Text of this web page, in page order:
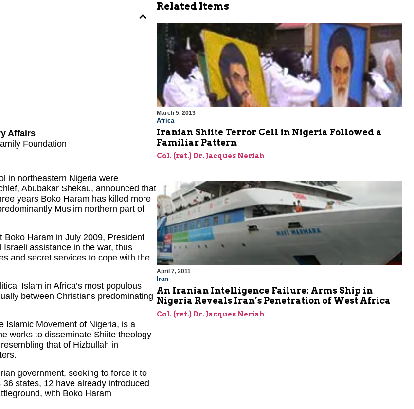
Affairs
Foundation
in northeastern Nigeria were
Abubakar Shekau, announced that
years Boko Haram has killed more
Muslim northern part of
Boko Haram in July 2009, President
assistance in the war, thus
and secret services to cope with the
Islam in Africa’s most populous
between Christians predominating
Islamic Movement of Nigeria, is a
works to disseminate Shiite theology
that of Hizbullah in
government, seeking to force it to
states, 12 have already introduced
with Boko Haram
Related Items
March 5, 2013
Africa
Iranian Shiite Terror Cell in Nigeria Followed a
Familiar Pattern
Col. (ret.) Dr. Jacques Neriah
April 7, 2011
Iran
An Iranian Intelligence Failure: Arms Ship in
Nigeria Reveals Iran’s Penetration of West Africa
Col. (ret.) Dr. Jacques Neriah